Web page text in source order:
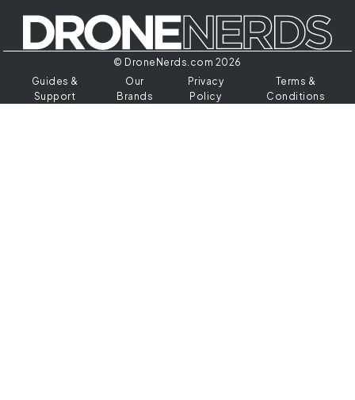
© DroneNerds.com 2026
Guides &
Support
Our
Brands
Privacy
Policy
Terms &
Conditions